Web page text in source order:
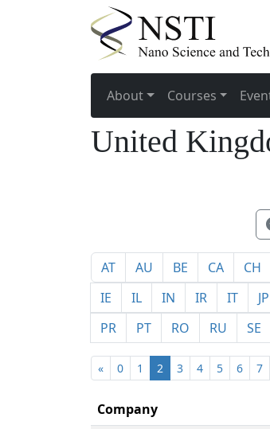
About Courses
United
AT AU BE CA CH
IE
IL IN IR IT JP
PR
PT RO RU SE
« 0 1 2 3 4 5 6 7
Company